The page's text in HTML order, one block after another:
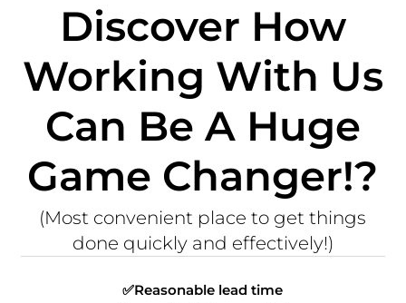
Discover How
Working With Us
Can Be A Huge
Game Changer!?
(Most convenient place to get things
done quickly and effectively!)
✅Reasonable lead time